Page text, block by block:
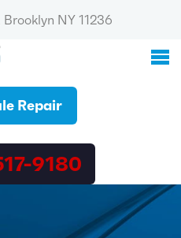
NY 11236
Repair
9180